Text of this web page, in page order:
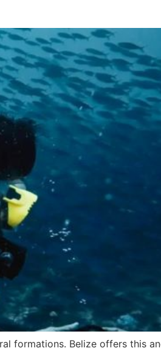
formations. Belize offers this